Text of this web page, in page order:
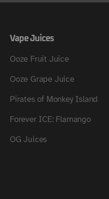
Vape Juices
Ooze Fruit Juice
Ooze Grape Juice
Pirates of Monkey Island
Forever ICE: Flamango
OG Juices